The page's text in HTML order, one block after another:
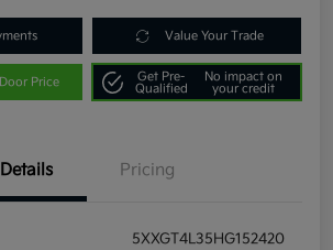
Value Your Trade
Price
Get Pre-
Qualified
No impact on
your credit
Details Pricing
5XXGT4L35HG152420